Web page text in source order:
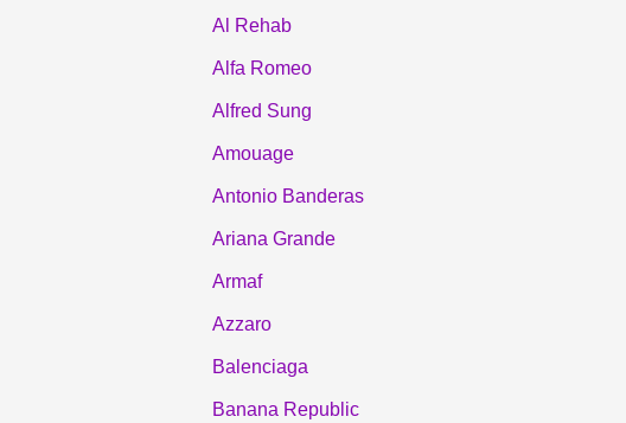
Al Rehab
Alfa Romeo
Alfred Sung
Amouage
Antonio Banderas
Ariana Grande
Armaf
Azzaro
Balenciaga
Banana Republic